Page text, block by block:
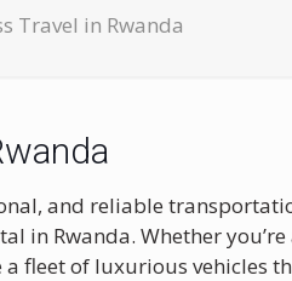
Travel in Rwanda
and reliable
in Rwanda. Whether
fleet of luxurious vehicles